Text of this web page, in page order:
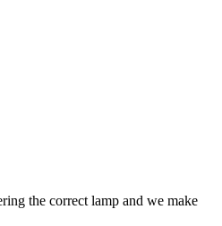
the correct lamp and we make